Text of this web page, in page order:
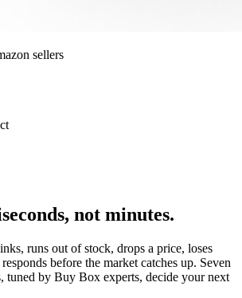
sellers
not minutes.
runs out of stock, drops a price, loses
before the market catches up. Seven
tuned by Buy Box experts, decide your next